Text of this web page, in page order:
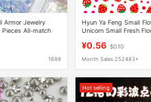
Armor Jewelry
Pieces All-match
1688
Hyun Ya Feng Small
Unicorn Small Fresh
¥0.56 $0.10
Month Sales 252483+
Hot selling